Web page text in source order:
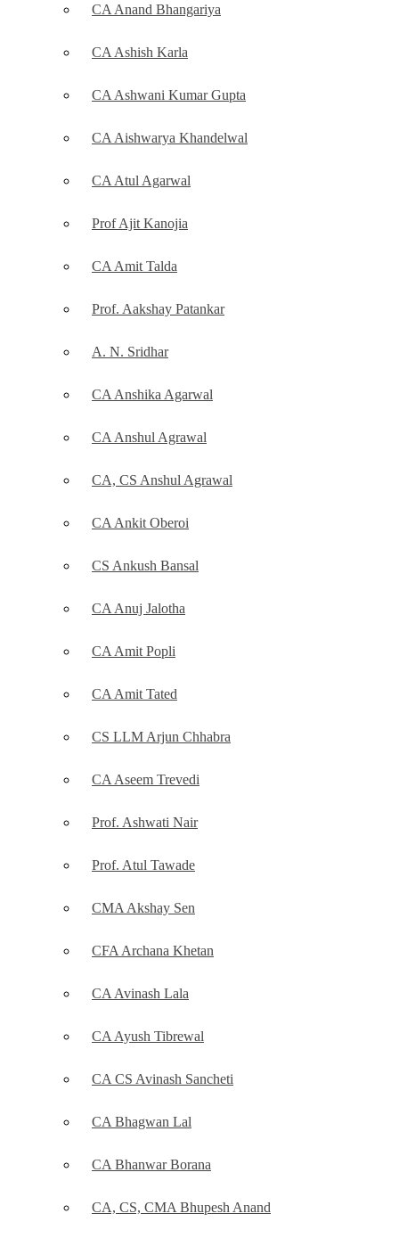
CA Anand Bhangariya
CA Ashish Karla
CA Ashwani Kumar Gupta
CA Aishwarya Khandelwal
CA Atul Agarwal
Prof Ajit Kanojia
CA Amit Talda
Prof. Aakshay Patankar
A. N. Sridhar
CA Anshika Agarwal
CA Anshul Agrawal
CA, CS Anshul Agrawal
CA Ankit Oberoi
CS Ankush Bansal
CA Anuj Jalotha
CA Amit Popli
CA Amit Tated
CS LLM Arjun Chhabra
CA Aseem Trevedi
Prof. Ashwati Nair
Prof. Atul Tawade
CMA Akshay Sen
CFA Archana Khetan
CA Avinash Lala
CA Ayush Tibrewal
CA CS Avinash Sancheti
CA Bhagwan Lal
CA Bhanwar Borana
CA, CS, CMA Bhupesh Anand